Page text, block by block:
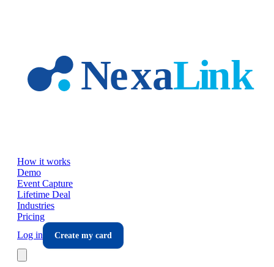
How it works
Demo
Event Capture
Lifetime Deal
Industries
Pricing
Log in
Create my card